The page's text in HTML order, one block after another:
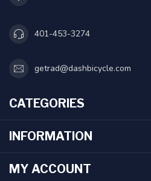
401-453-3274
getrad@dashbicycle.com
CATEGORIES
INFORMATION
MY ACCOUNT